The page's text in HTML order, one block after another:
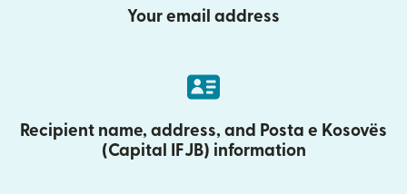
Your email address
Recipient name, address, and Posta e Kosovës
(Capital IFJB) information